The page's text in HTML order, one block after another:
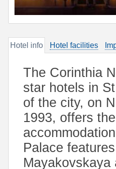
Hotel info Hotel facilities
The Corinthia
star hotels in
of the city, on
1993, offers
Palace